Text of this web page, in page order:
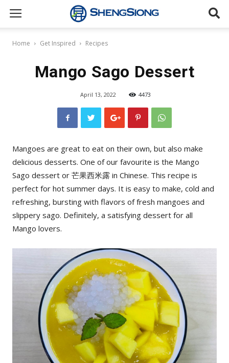
Sheng
Home Get Inspired Recipes
Mango Sago Dessert
April 13, 2022 4473
Mangoes are great to eat on their own, but also make
delicious desserts. One of our favourite is the Mango
Sago dessert or 芒果西米露 in Chinese. This recipe is
perfect for hot summer days. It is easy to make, cold and
refreshing, bursting with flavors of fresh mangoes and
slippery sago. Definitely, a satisfying dessert for all
Mango lovers.